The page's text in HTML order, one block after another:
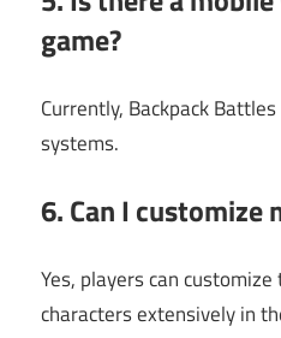
game?
Currently, Backpack
systems.
6. Can I customize
Yes, players can
characters extensively in